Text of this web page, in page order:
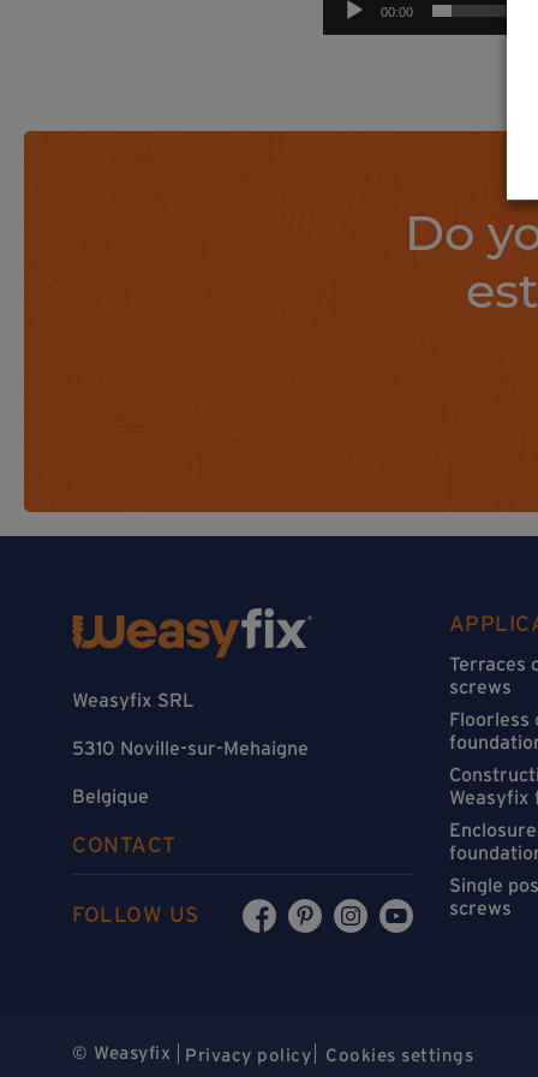
00:00
Do
Weasyfix SRL
5310 Noville-sur-Mehaigne
Belgique
CONTACT
FOLLOW US
Terraces
screws
Floorless
Weasyfix
Single
screws
© Weasyfix Privacy policy Cookies settings